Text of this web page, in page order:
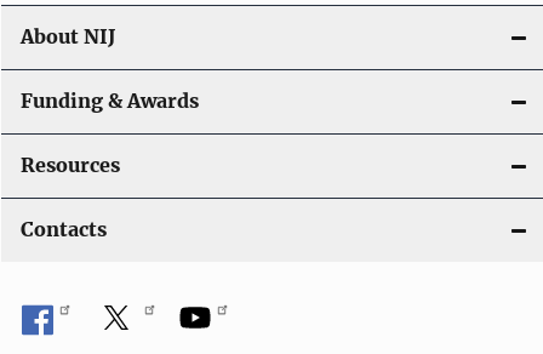
About NIJ
Funding & Awards
Resources
Contacts